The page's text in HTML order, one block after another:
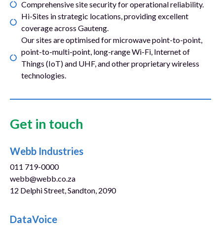
Comprehensive site security for operational reliability.
Hi-Sites in strategic locations, providing excellent
coverage across Gauteng.
Our sites are optimised for microwave point-to-point,
point-to-multi-point, long-range Wi-Fi, Internet of
Things (IoT) and UHF, and other proprietary wireless
technologies.
Get in touch
Webb Industries
011 719-0000
webb@webb.co.za
12 Delphi Street, Sandton, 2090
DataVoice